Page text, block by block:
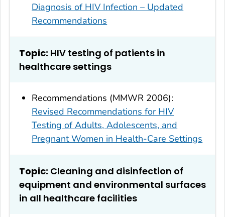
Diagnosis of HIV Infection – Updated
Recommendations
Topic: HIV testing of patients in
healthcare settings
Recommendations (MMWR 2006):
Revised Recommendations for HIV
Testing of Adults, Adolescents, and
Pregnant Women in Health-Care Settings
Topic: Cleaning and disinfection of
equipment and environmental surfaces
in all healthcare facilities